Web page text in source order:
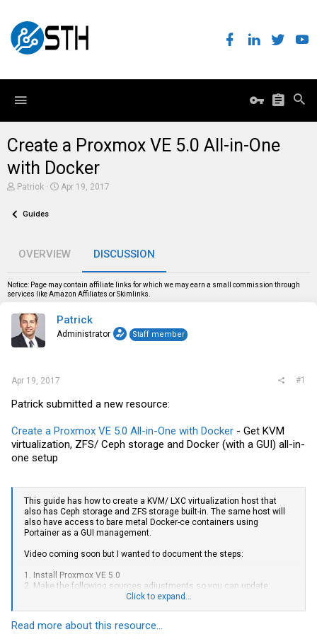
Create a Proxmox VE 5.0 All-in-One
with Docker
T
e
s
r
t
r
Patrick
S
a
t
Apr 19, 2017
Guides
OVERVIEW DISCUSSION
Notice: Page may contain affiliate links for which we may earn a small commission through
services like Amazon Affiliates or Skimlinks.
Patrick
Administrator Staff member
Apr 19, 2017 #1
Patrick submitted a new resource:
Create a Proxmox VE 5.0 All-in-One with Docker - Get KVM
virtualization, ZFS/ Ceph storage and Docker (with a GUI) all-in-
one setup
This guide has how to create a KVM/ LXC virtualization host that
also has Ceph storage and ZFS storage built-in. The same host will
also have access to bare metal Docker-ce containers using
Portainer as a GUI management.
Video coming soon but I wanted to document the steps:
1. Install Proxmox VE 5.0
2. Make the following sources adjustments so you can update:
Click to expand...
Read more about this resource...